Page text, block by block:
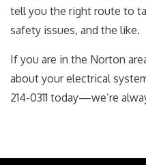
tell you the right route to
safety issues, and the like.
If you are in the Norton
about your electrical
214-0311 today—we’re